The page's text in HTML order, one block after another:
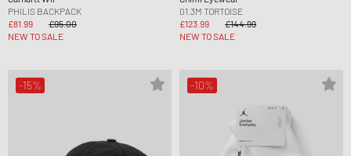
PHILIS BACKPACK
£81.99
£95.00
NEW TO SALE
01.3M TORTOISE
£123.99
£144.99
NEW TO SALE
-15% -10%